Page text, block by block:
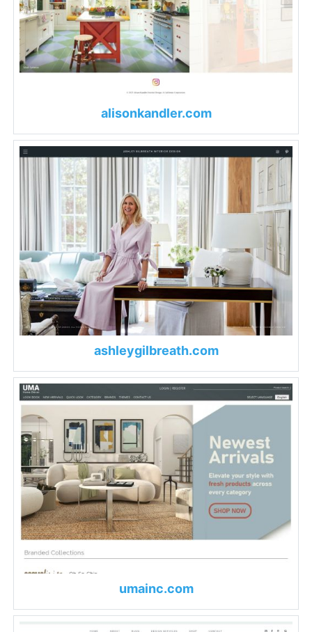
alisonkandler.com
ashleygilbreath.com
umainc.com